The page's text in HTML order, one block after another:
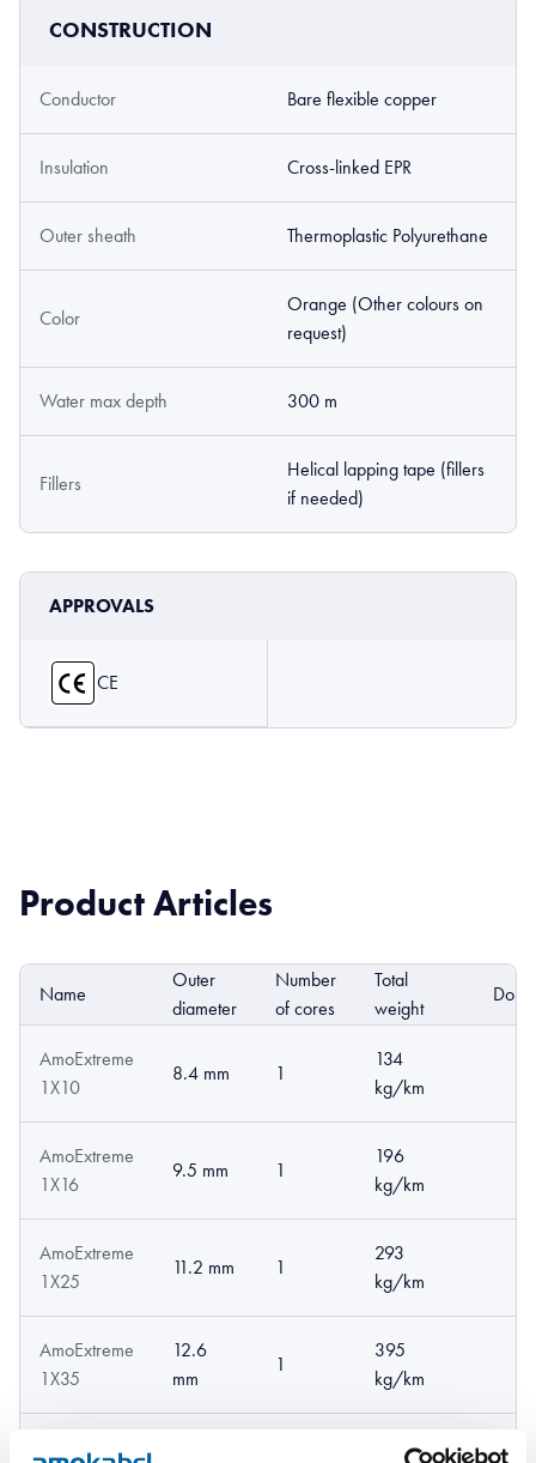
CONSTRUCTION
Conductor Bare flexible copper
Insulation Cross-linked EPR
Outer sheath Thermoplastic Polyurethane
Color
Orange (Other colours on
request)
Water max depth 300 m
Fillers
Helical lapping tape (fillers
if needed)
APPROVALS
CE
Product Articles
Name
Outer
diameter
Number
of cores
Total
weight
DoP
AmoExtreme
1X10
8.4 mm 1
134
kg/km
AmoExtreme
1X16
9.5 mm 1
196
kg/km
AmoExtreme
1X25
11.2 mm 1
293
kg/km
AmoExtreme
1X35
12.6
mm
1
395
kg/km
AmoExtreme
549